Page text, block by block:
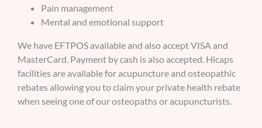
Pain management
Mental and emotional support
We have EFTPOS available and also accept VISA and
MasterCard. Payment by cash is also accepted. Hicaps
facilities are available for acupuncture and osteopathic
rebates allowing you to claim your private health rebate
when seeing one of our osteopaths or acupuncturists.